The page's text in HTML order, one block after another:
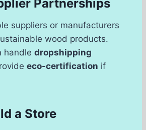
Partnerships
suppliers or manufacturers
wood products.
handle dropshipping
eco-certification if
a Store